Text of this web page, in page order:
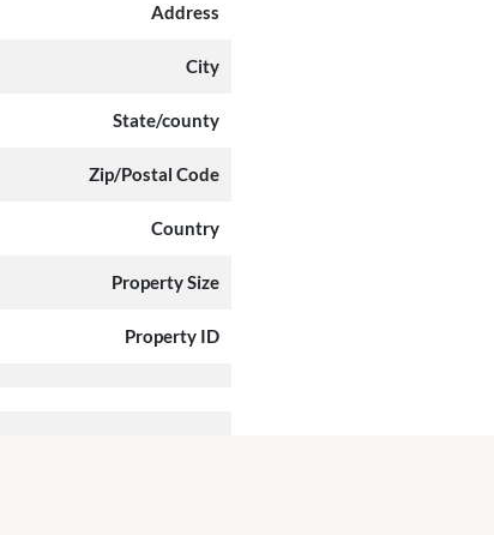
Address
City
State/county
Zip/Postal Code
Country
Property Size
Property ID